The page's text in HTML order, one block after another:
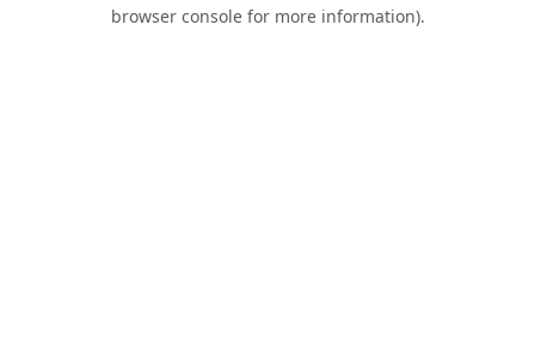
browser console for more information).